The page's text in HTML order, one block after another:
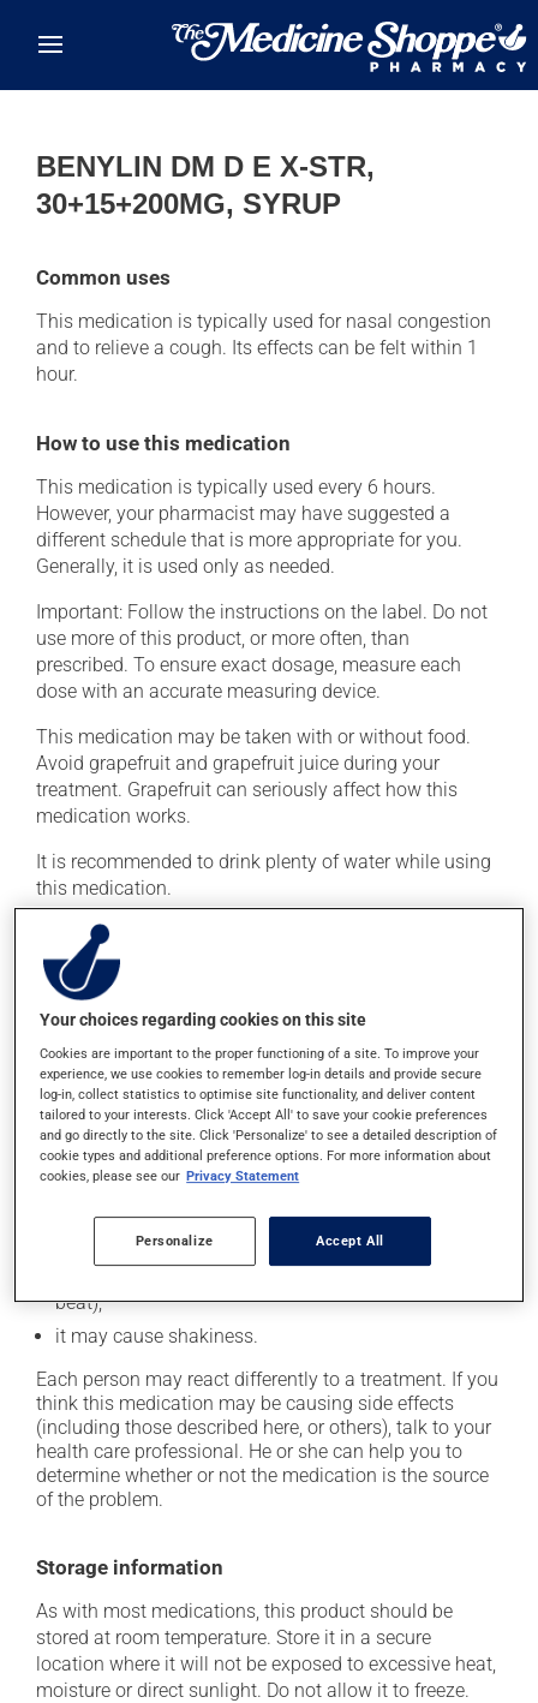
BENYLIN DM D E X-STR,
30+15+200MG, SYRUP
Common uses
This medication is typically used for nasal congestion
and to relieve a cough. Its effects can be felt within 1
hour.
How to use this medication
This medication is typically used every 6 hours.
However, your pharmacist may have suggested a
different schedule that is more appropriate for you.
Generally, it is used only as needed.
Important: Follow the instructions on the label. Do not
use more of this product, or more often, than
prescribed. To ensure exact dosage, measure each
dose with an accurate measuring device.
This medication may be taken with or without food.
Avoid grapefruit and grapefruit juice during your
treatment. Grapefruit can seriously affect how this
medication works.
It is recommended to drink plenty of water while using
this medication.
Possible side effects
In addition to its desired action, this medication may
cause some side effects, notably:
it may cause headaches;
it may cause dizziness - use caution when getting up
from a lying or sitting position and use caution if
driving;
it may cause either drowsiness or excitability -- use
caution until you know how you will react;
it may cause nervousness or anxiety;
beat);
it may cause shakiness.
Each person may react differently to a treatment. If you
think this medication may be causing side effects
(including those described here, or others), talk to your
health care professional. He or she can help you to
determine whether or not the medication is the source
of the problem.
Storage information
As with most medications, this product should be
stored at room temperature. Store it in a secure
location where it will not be exposed to excessive heat,
moisture or direct sunlight. Do not allow it to freeze.
Your choices regarding cookies on this site
Cookies are important to the proper functioning of a site. To improve your
experience, we use cookies to remember log-in details and provide secure
log-in, collect statistics to optimise site functionality, and deliver content
tailored to your interests. Click 'Accept All' to save your cookie preferences
and go directly to the site. Click 'Personalize' to see a detailed description of
cookie types and additional preference options. For more information about
cookies, please see our Privacy Statement
Personalize Accept All